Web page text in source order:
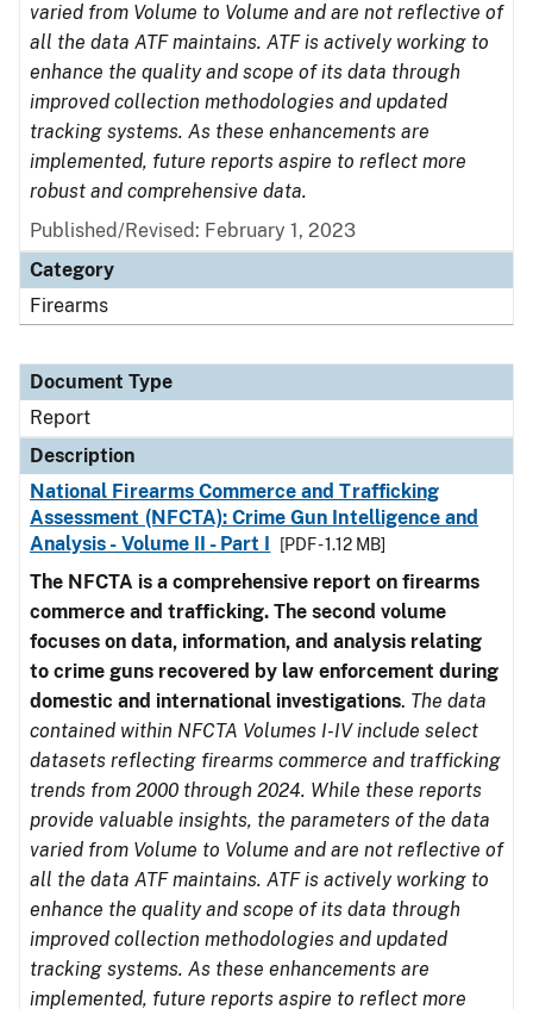
varied from Volume to Volume and are not reflective of
all the data ATF maintains. ATF is actively working to
enhance the quality and scope of its data through
improved collection methodologies and updated
tracking systems. As these enhancements are
implemented, future reports aspire to reflect more
robust and comprehensive data.
Published/Revised: February 1, 2023
Category
Firearms
Document Type
Report
Description
National Firearms Commerce and Trafficking
Assessment (NFCTA): Crime Gun Intelligence and
Analysis - Volume II - Part I
[PDF - 1.12 MB]
The NFCTA is a comprehensive report on firearms
commerce and trafficking. The second volume
focuses on data, information, and analysis relating
to crime guns recovered by law enforcement during
domestic and international investigations. The data
contained within NFCTA Volumes I-IV include select
datasets reflecting firearms commerce and trafficking
trends from 2000 through 2024. While these reports
provide valuable insights, the parameters of the data
varied from Volume to Volume and are not reflective of
all the data ATF maintains. ATF is actively working to
enhance the quality and scope of its data through
improved collection methodologies and updated
tracking systems. As these enhancements are
implemented, future reports aspire to reflect more